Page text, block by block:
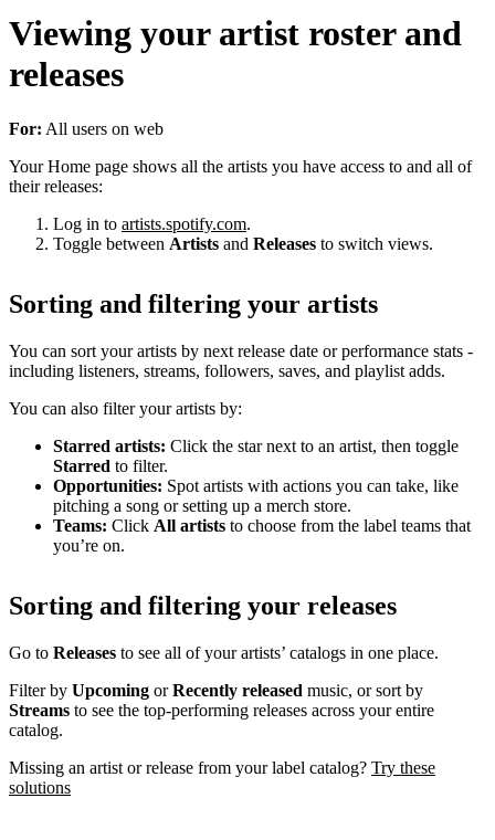
Viewing your artist roster and
releases
For: All users on web
Your Home page shows all the artists you have access to and all of
their releases:
Log in to artists.spotify.com.
Toggle between Artists and Releases to switch views.
Sorting and filtering your artists
You can sort your artists by next release date or performance stats -
including listeners, streams, followers, saves, and playlist adds.
You can also filter your artists by:
Starred artists: Click the star next to an artist, then toggle
Starred to filter.
Opportunities: Spot artists with actions you can take, like
pitching a song or setting up a merch store.
Teams: Click All artists to choose from the label teams that
you’re on.
Sorting and filtering your releases
Go to Releases to see all of your artists’ catalogs in one place.
Filter by Upcoming orRecently released music, or sort by
Streams to see the top-performing releases across your entire
catalog.
Missing an artist or release from your label catalog? Try these
solutions